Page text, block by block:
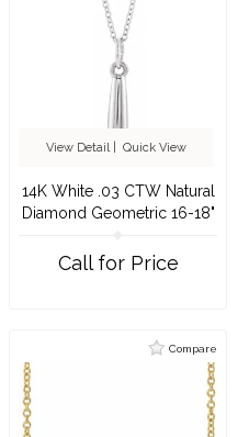
View Detail| Quick View
14K White .03 CTW Natural
Diamond Geometric 16-18"
Call for Price
Compare